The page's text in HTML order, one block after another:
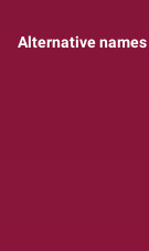
Alternative names